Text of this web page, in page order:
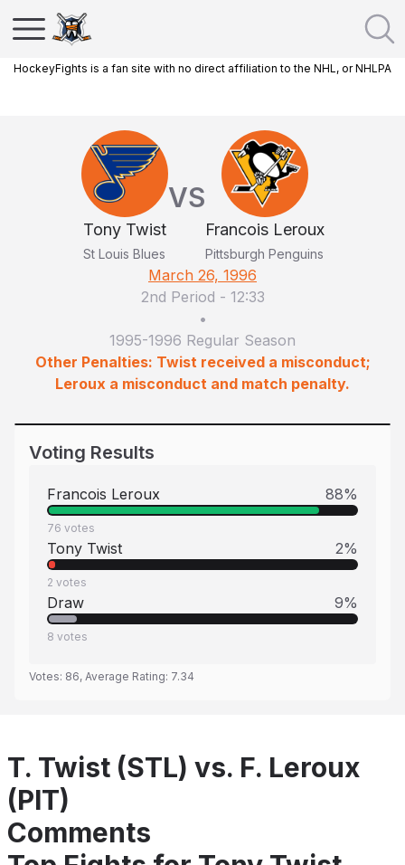
HockeyFights is a fan site with no direct affiliation to the NHL, or NHLPA
Tony Twist
St Louis Blues
VS
Francois Leroux
Pittsburgh Penguins
March 26, 1996
2nd Period - 12:33
•
1995-1996 Regular Season
Other Penalties: Twist received a misconduct;
Leroux a misconduct and match penalty.
Voting Results
Francois Leroux 88%
76 votes
Tony Twist 2%
2 votes
Draw 9%
8 votes
Votes: 86, Average Rating: 7.34
T. Twist (STL) vs. F. Leroux
(PIT)
Comments